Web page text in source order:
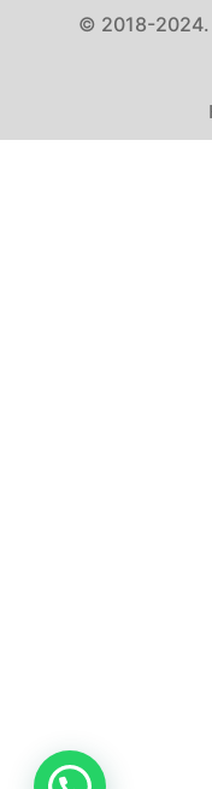
© 2018-2024.